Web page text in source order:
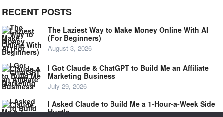
RECENT POSTS
The Laziest Way to Make Money Online With AI
(For Beginners)
August 3, 2026
I Got Claude & ChatGPT to Build Me an Affiliate
Marketing Business
July 29, 2026
I Asked Claude to Build Me a 1-Hour-a-Week Side
Hustle